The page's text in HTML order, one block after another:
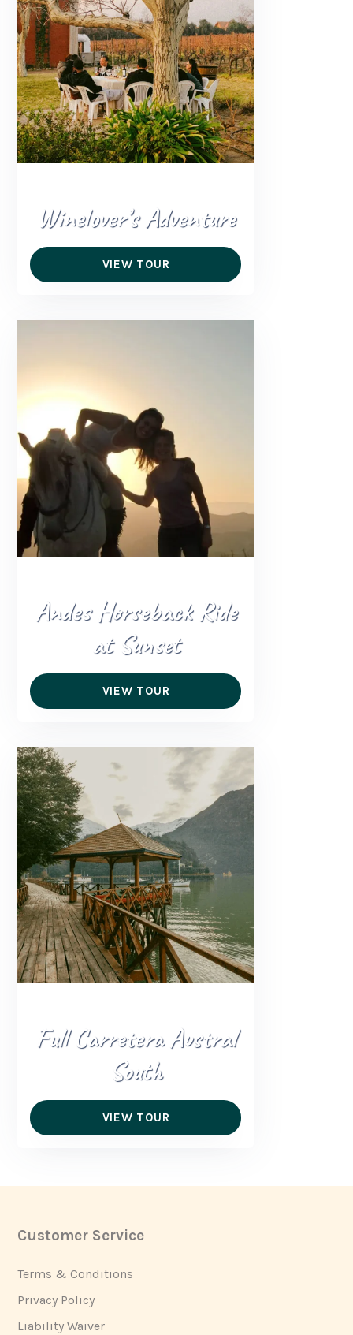
Winelover’s Adventure
VIEW TOUR
Andes Horseback Ride
at Sunset
VIEW TOUR
Full Carretera Austral
South
VIEW TOUR
Footer
Customer Service
Terms & Conditions
Privacy Policy
Liability Waiver